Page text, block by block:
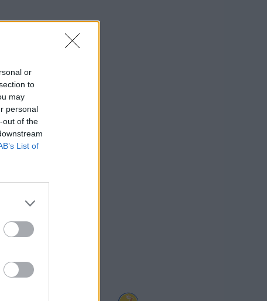
or
to
may
personal
out of the
List of